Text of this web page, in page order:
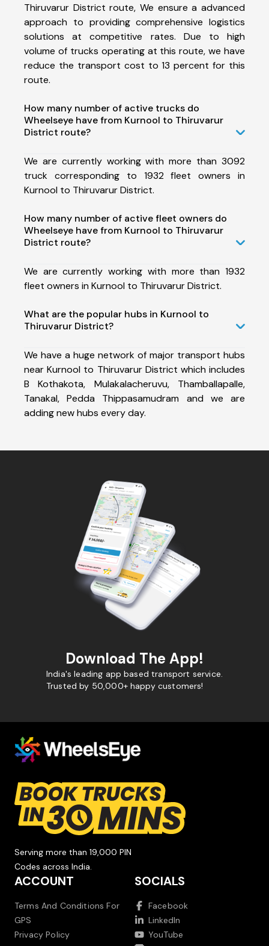
Thiruvarur District route, We ensure a advanced
approach to providing comprehensive logistics
solutions at competitive rates. Due to high
volume of trucks operating at this route, we have
reduce the transport cost to 13 percent for this
route.
How many number of active trucks do
Wheelseye have from Kurnool to Thiruvarur
District route?
We are currently working with more than 3092
truck corresponding to 1932 fleet owners in
Kurnool to Thiruvarur District.
How many number of active fleet owners do
Wheelseye have from Kurnool to Thiruvarur
District route?
We are currently working with more than 1932
fleet owners in Kurnool to Thiruvarur District.
What are the popular hubs in Kurnool to
Thiruvarur District?
We have a huge network of major transport hubs
near Kurnool to Thiruvarur District which includes
B Kothakota, Mulakalacheruvu, Thamballapalle,
Tanakal, Pedda Thippasamudram and we are
adding new hubs every day.
Download The App!
India's leading app based transport service.
Trusted by 50,000+ happy customers!
Serving more than 19,000 PIN
Codes across India.
ACCOUNT
Terms And Conditions For
GPS
Privacy Policy
SOCIALS
Facebook
LinkedIn
YouTube